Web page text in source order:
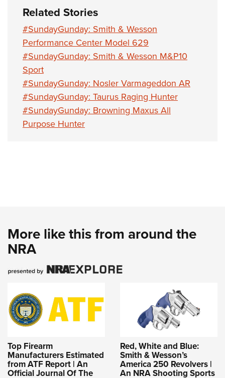
Related Stories
#SundayGunday: Smith & Wesson
Performance Center Model 629
#SundayGunday: Smith & Wesson M&P10
Sport
#SundayGunday: Nosler Varmageddon AR
#SundayGunday: Taurus Raging Hunter
#SundayGunday: Browning Maxus All
Purpose Hunter
More like this from around the
NRA
Top Firearm
Manufacturers Estimated
from ATF Report | An
Official Journal Of The
Red, White and Blue:
Smith & Wesson’s
America 250 Revolvers |
An NRA Shooting Sports